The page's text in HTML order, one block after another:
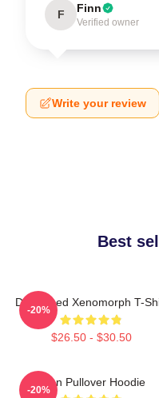
F Finn
Verified owner
Write your review
Best
Distressed Xenomorph T-
$26.50 - $30.50
-20%
Alien Pullover Hoodie
-20%